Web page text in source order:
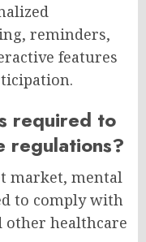
reminders,
features
required to
regulations?
market, mental
to comply with
other healthcare